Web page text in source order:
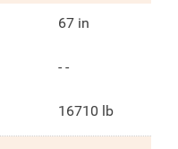
67 in
- -
16710 lb